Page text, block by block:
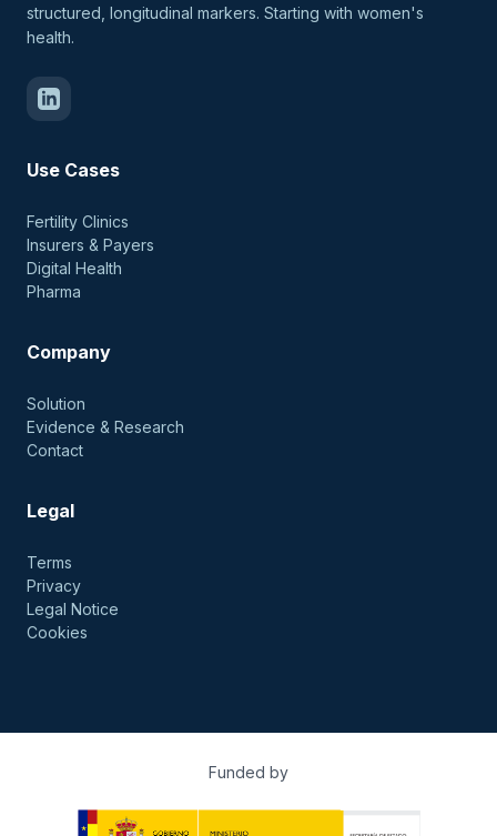
structured, longitudinal markers. Starting with women's
health.
Use Cases
Fertility Clinics
Insurers & Payers
Digital Health
Pharma
Company
Solution
Evidence & Research
Contact
Legal
Terms
Privacy
Legal Notice
Cookies
Funded by